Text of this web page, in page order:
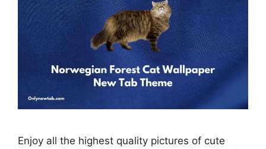
Enjoy all the highest quality pictures of cute